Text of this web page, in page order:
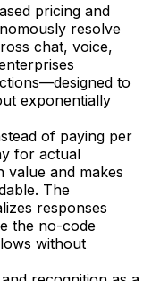
pricing and
resolve
chat, voice,
to
exponentially
of paying per
for actual
value and makes
The
responses
the no-code
without